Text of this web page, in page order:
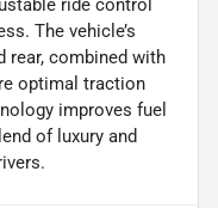
The vehicle’s
rear, combined with
optimal traction
improves fuel
of luxury and